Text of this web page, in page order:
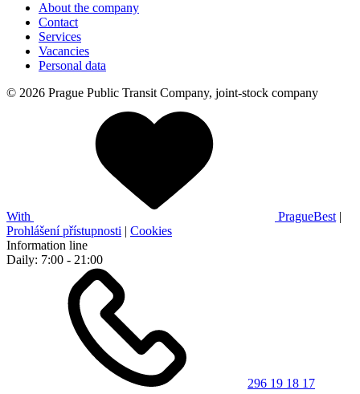
About the company
Contact
Services
Vacancies
Personal data
© 2026 Prague Public Transit Company, joint-stock company
With PragueBest |
Prohlášení přístupnosti | Cookies
Information line
Daily: 7:00 - 21:00
296 19 18 17